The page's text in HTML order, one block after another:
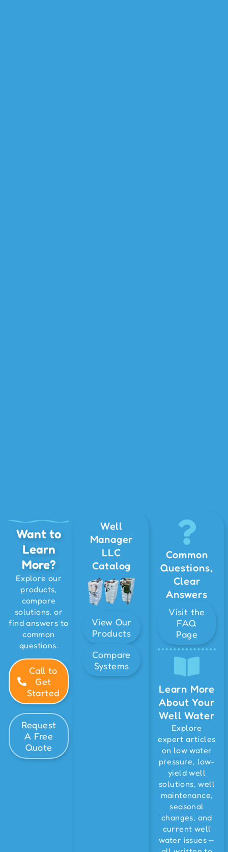
Want to
Learn
More?
Explore our
products,
compare
solutions, or
find answers to
common
questions.
Call to
Get
Started
Request
A Free
Quote
Well
Manager
LLC
Catalog
View Our
Products
Compare
Systems
Common
Questions,
Clear
Answers
Visit the
FAQ
Page
Learn More
About Your
Well Water
Explore
expert articles
on low water
pressure, low-
yield well
solutions, well
maintenance,
seasonal
changes, and
current well
water issues —